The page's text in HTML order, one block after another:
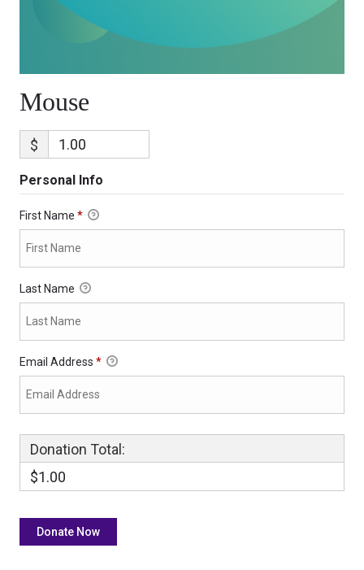
Mouse
$
Personal Info
First Name *
Last Name
Email Address *
Donation Total:
$1.00